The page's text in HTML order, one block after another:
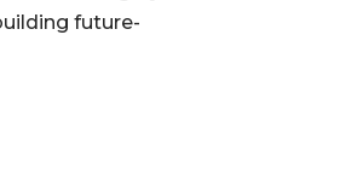
future-